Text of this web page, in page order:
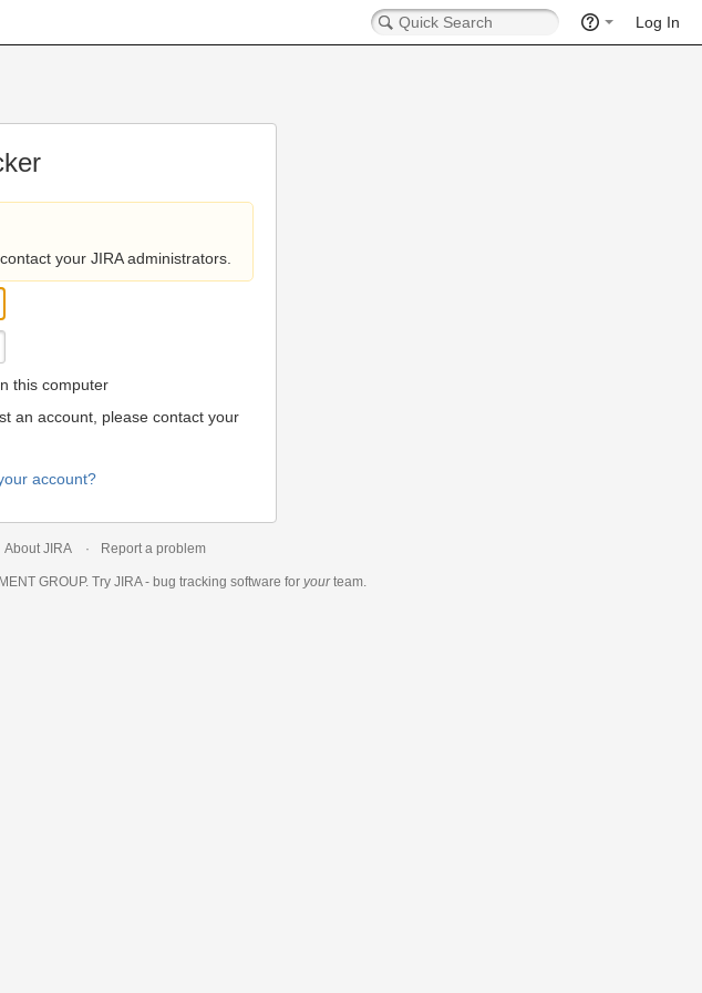
Log In
your JIRA administrators.
this computer
an account, please contact your
account?
About JIRA Report a problem
GROUP. Try JIRA - bug tracking software for yourteam.